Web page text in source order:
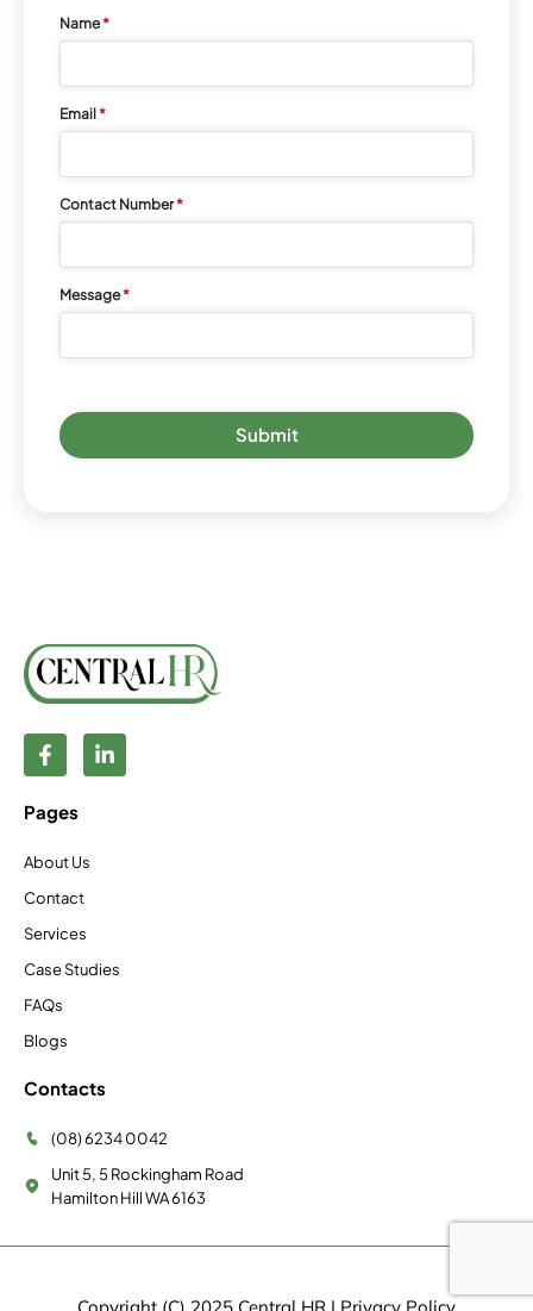
Name*
Email*
Contact Number*
Message*
Pages
About Us
Contact
Services
Case Studies
FAQs
Blogs
Contacts
(08) 6234 0042
Unit 5, 5 Rockingham Road
Hamilton Hill WA 6163